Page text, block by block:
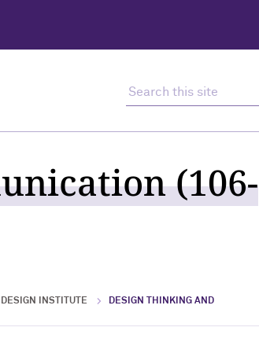
(106-
INSTITUTE
DESIGN THINKING AND